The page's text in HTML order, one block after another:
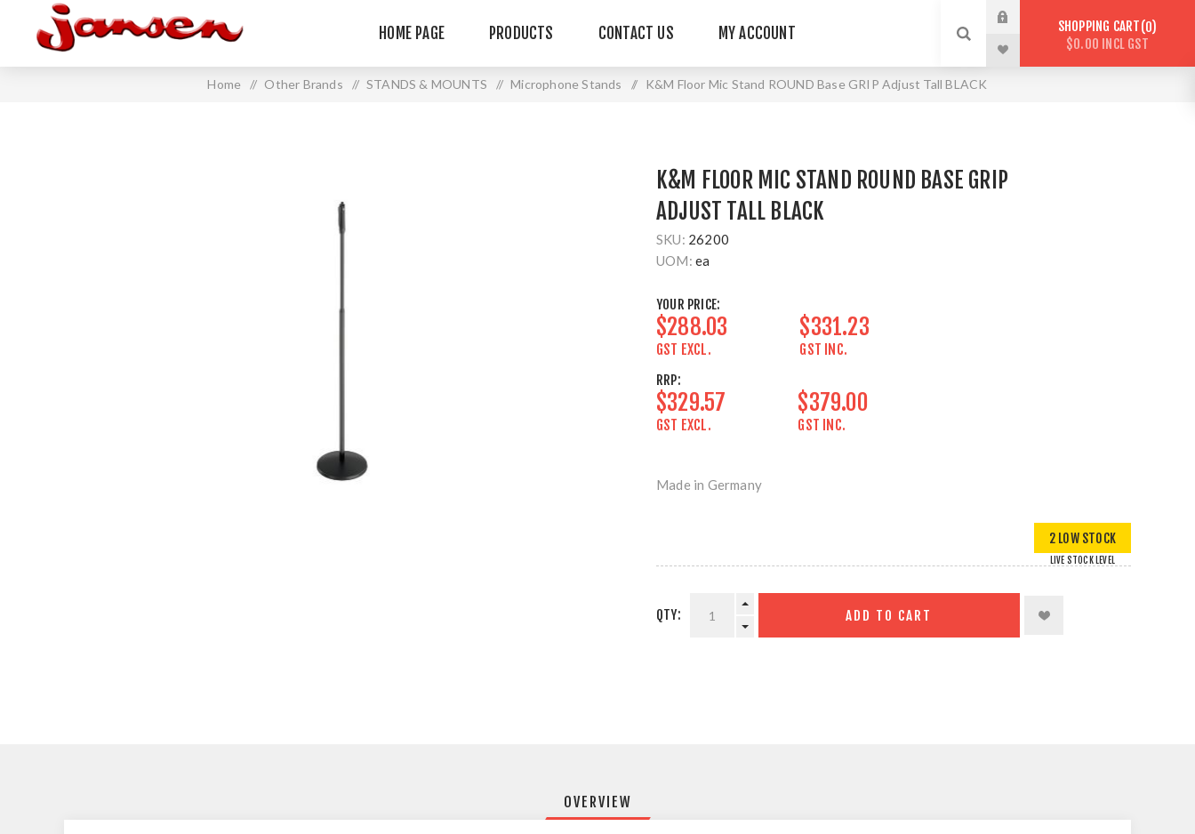
HOME PAGE PRODUCTS CONTACT US MY ACCOUNT SHOPPING CART 0
$0.00 INCL GST
Home / Other Brands / STANDS & MOUNTS / Microphone Stands / K&M Floor Mic Stand ROUND Base GRIP Adjust Tall BLACK
K&M FLOOR MIC STAND ROUND BASE GRIP
ADJUST TALL BLACK
SKU: 26200
UOM: ea
YOUR PRICE:
$288.03
GST EXCL.
$331.23
GST INC.
RRP:
$329.57
GST EXCL.
$379.00
GST INC.
Made in Germany
2 LOW STOCK
LIVE STOCK LEVEL
QTY: ADD TO CART
OVERVIEW